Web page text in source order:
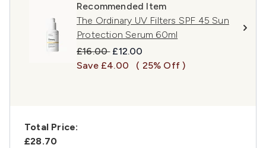
Recommended Item
The Ordinary UV Filters SPF 45 Sun
Protection Serum 60ml
Recommended Retail Price:
£16.00 Current price:
£12.00
Save £4.00
( 25% Off )
Total Price:
£28.70